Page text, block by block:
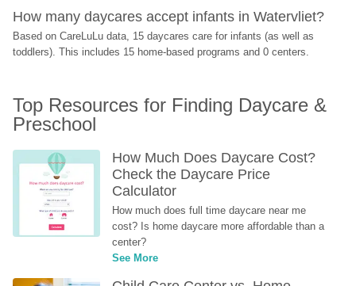
How many daycares accept infants in Watervliet?
Based on CareLuLu data, 15 daycares care for infants (as well as
toddlers). This includes 15 home-based programs and 0 centers.
Top Resources for Finding Daycare &
Preschool
How Much Does Daycare Cost?
Check the Daycare Price
Calculator
How much does full time daycare near me
cost? Is home daycare more affordable than a
center?
See More